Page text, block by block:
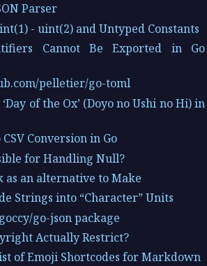
Parser
- uint(2) and Untyped Constants
Cannot Be Exported in Go
pelletier/go-toml
of the Ox’ (Doyo no Ushi no Hi) in
Conversion in Go
for Handling Null?
as an alternative to Make
Strings into “Character” Units
go-json package
Actually Restrict?
of Emoji Shortcodes for Markdown